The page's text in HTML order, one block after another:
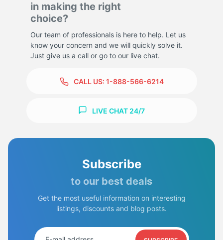
in making the right
choice?
Our team of professionals is here to help. Let us
know your concern and we will quickly solve it.
Just give us a call or go to our live chat.
CALL US: 1-888-566-6214
LIVE CHAT 24/7
Subscribe
to our best deals
Get the most useful information on interesting
listings, discounts and blog posts.